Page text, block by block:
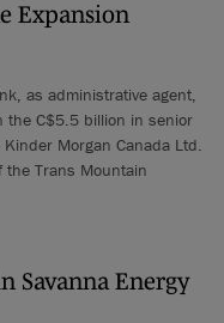
Expansion
as administrative agent,
the C$5.5 billion in senior
Morgan Canada Ltd.
the Trans Mountain
Savanna Energy